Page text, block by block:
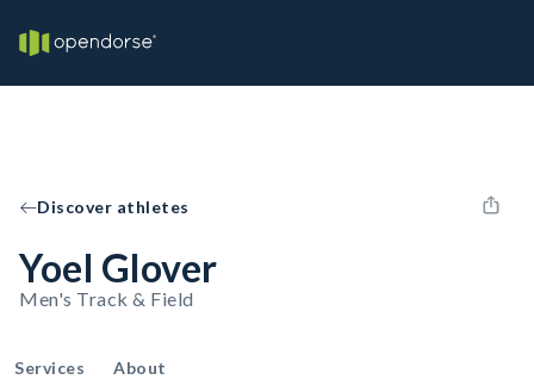
Discover athletes
Yoel Glover
Men's Track & Field
Services About